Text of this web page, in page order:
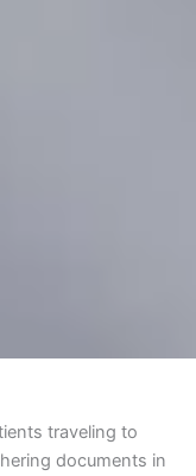
traveling to
documents in